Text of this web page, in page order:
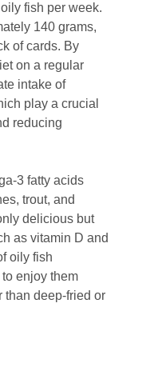
fish per week.
140 grams,
of cards. By
on a regular
intake of
play a crucial
reducing
3 fatty acids
trout, and
delicious but
as vitamin D and
oily fish
enjoy them
than deep-fried or